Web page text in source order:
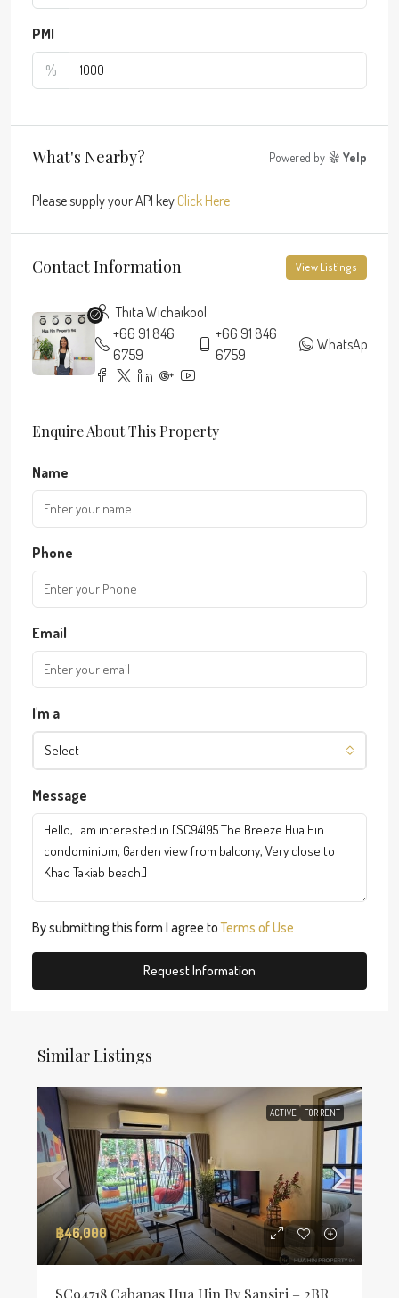
PMI
%
What's Nearby? Powered by Yelp
Please supply your API key Click Here
Contact Information View Listings
Thita Wichaikool
+66 91 846
6759
+66 91 846
6759
WhatsApp
Enquire About This Property
Name
Phone
Email
I'm a
Select
Message
By submitting this form I agree toTerms of Use
Request Information
Similar Listings
ACTIVE FOR RENT
฿46,000
SC94718 Cabanas Hua Hin By Sansiri – 2BR